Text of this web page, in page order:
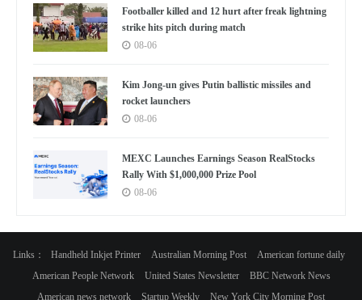
Footballer killed and 12 hurt after freak lightning
strike hits pitch during match
08-06
Kim Jong-un gives Putin ballistic missiles and
rocket launchers
08-06
MEXC Launches Earnings Season RealStocks
Rally With $1,000,000 Prize Pool
08-06
Links： Handheld Inkjet Printer Australian Morning Post
American fortune daily
American People Network
United States Newsletter
BBC Network News
American news network
Startup Weekly New York City Morning Post